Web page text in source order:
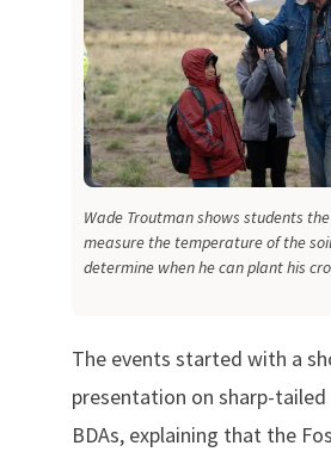
Wade Troutman shows students
measure the temperature of the
determine when he can plant his
The events started with a
presentation on sharp-tailed
BDAs, explaining that the